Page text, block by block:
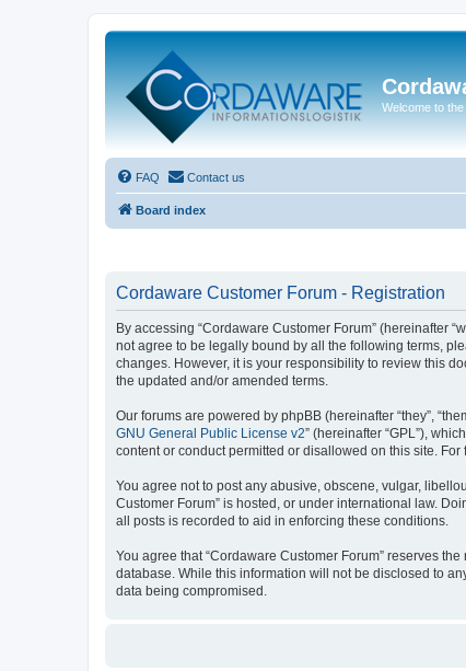
Welcome to
FAQ Contact us
Board index
Cordaware Customer Forum - Registration
By accessing “Cordaware Customer Forum” (hereinafter
not agree to be legally bound by all the following terms,
changes. However, it is your responsibility to review this
the updated and/or amended terms.
Our forums are powered by phpBB (hereinafter “they”,
GNU General Public License v2” (hereinafter “GPL”),
content or conduct permitted or disallowed on this site.
You agree not to post any abusive, obscene, vulgar,
Customer Forum” is hosted, or under international law.
all posts is recorded to aid in enforcing these conditions.
You agree that “Cordaware Customer Forum” reserves
database. While this information will not be disclosed to
data being compromised.